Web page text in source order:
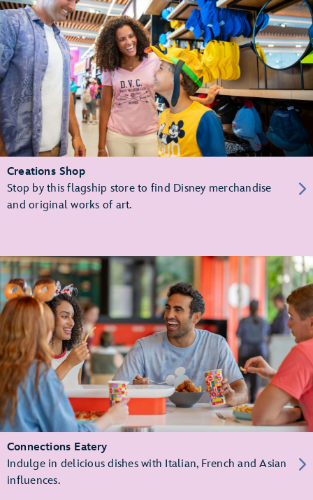
Creations Shop
Stop by this flagship store to find Disney merchandise
and original works of art.
Connections Eatery
Indulge in delicious dishes with Italian, French and Asian
influences.